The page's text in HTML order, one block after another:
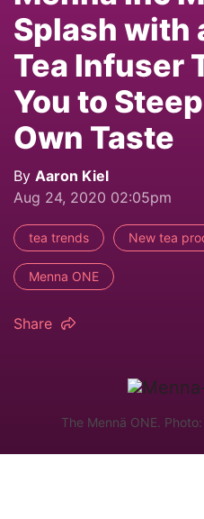
Splash with
Tea Infuser
You to
Own Taste
By Aaron Kiel
Aug 24, 2020 02:05pm
tea trends New tea
Menna ONE
Share
The Mennä ONE.